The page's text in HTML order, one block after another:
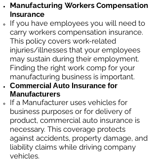
Manufacturing Workers Compensation
Insurance
If you have employees you will need to
carry workers compensation insurance.
This policy covers work-related
injuries/illnesses that your employees
may sustain during their employment.
Finding the right work comp for your
manufacturing business is important. ​
Commercial Auto Insurance for
Manufacturers
If a Manufacturer uses vehicles for
business purposes or for delivery of
product, commercial auto insurance is
necessary. This coverage protects
against accidents, property damage, and
liability claims while driving company
vehicles.